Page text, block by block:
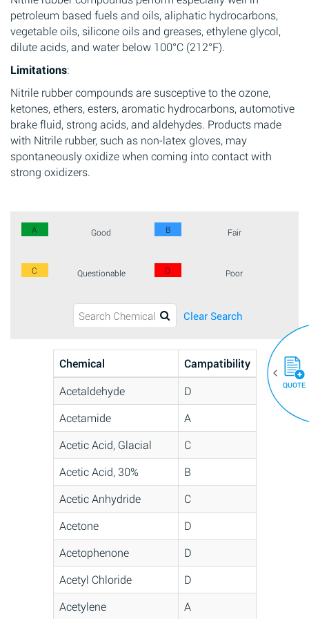
petroleum based fuels and oils, aliphatic hydrocarbons,
vegetable oils, silicone oils and greases, ethylene glycol,
dilute acids, and water below 100°C (212°F).
Limitations:
Nitrile rubber compounds are susceptive to the ozone,
ketones, ethers, esters, aromatic hydrocarbons, automotive
brake fluid, strong acids, and aldehydes. Products made
with Nitrile rubber, such as non-latex gloves, may
spontaneously oxidize when coming into contact with
strong oxidizers.
A Good B Fair
C Questionable D Poor
Clear Search
Chemical
Campatibility
Acetaldehyde
D
Acetamide
A
Acetic Acid, Glacial
C
Acetic Acid, 30%
B
Acetic Anhydride
C
Acetone
D
Acetophenone
D
Acetyl Chloride
D
Acetylene
A
QUOTE